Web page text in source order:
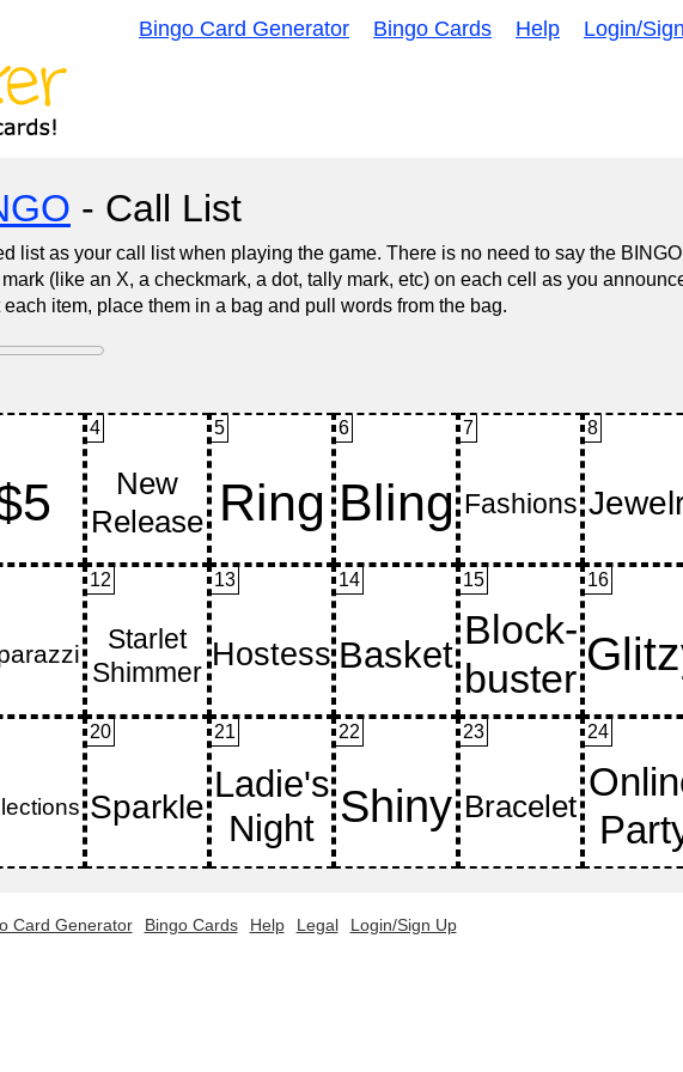
Bingo Card Generator Bingo Cards Help Login/
- Call List
list as your call list when playing the game. There is no need to say the BINGO
(like an X, a checkmark, a dot, tally mark, etc) on each cell as you
item, place them in a bag and pull words from the bag.
4 5 6 7 8
12 13 14 15 16
20 21 22 23 24
Card Generator Bingo Cards Help Legal Login/Sign Up